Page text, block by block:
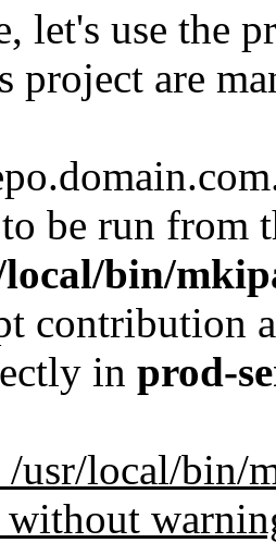
let's use the
project are
be run from
bin/
contribution
in prod-
usr/local/bin/
without